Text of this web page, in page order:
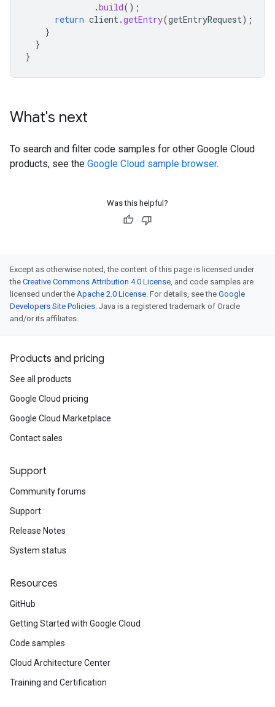
.build();
return client.getEntry(getEntryRequest);
}
}
}
What's next
To search and filter code samples for other Google Cloud
products, see the Google Cloud sample browser.
Was this helpful?
Except as otherwise noted, the content of this page is licensed under
the Creative Commons Attribution 4.0 License, and code samples are
licensed under the Apache 2.0 License. For details, see the Google
Developers Site Policies. Java is a registered trademark of Oracle
and/or its affiliates.
Products and pricing
See all products
Google Cloud pricing
Google Cloud Marketplace
Contact sales
Support
Community forums
Support
Release Notes
System status
Resources
GitHub
Getting Started with Google Cloud
Code samples
Cloud Architecture Center
Training and Certification